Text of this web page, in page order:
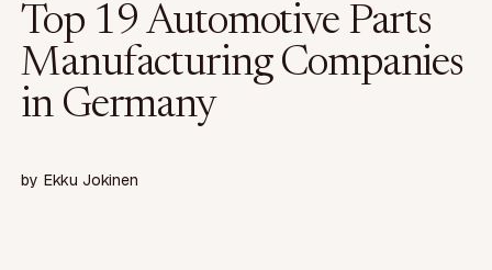
Top 19 Automotive Parts
Manufacturing Companies
in Germany
by Ekku Jokinen